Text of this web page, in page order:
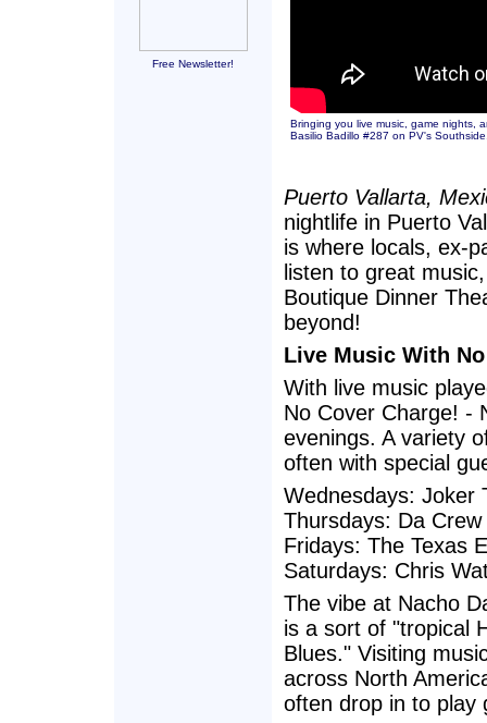
Free Newsletter!
Bringing you live music, game nights,
Basilio Badillo #287 on PV's
Puerto Vallarta,
nightlife in Puerto
is where locals, ex-
listen to great
Boutique Dinner
beyond!
Live Music With
With live music
No Cover Charge! -
evenings. A variety
often with special
Wednesdays: Joker
Thursdays: Da Crew
Fridays: The Texas
Saturdays: Chris
The vibe at Nacho
is a sort of "tropical
Blues." Visiting
across North
often drop in to play